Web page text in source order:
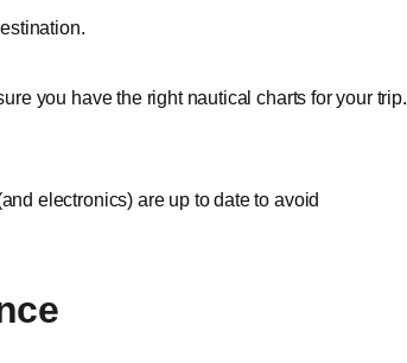
you have the right nautical charts for your trip.
electronics) are up to date to avoid